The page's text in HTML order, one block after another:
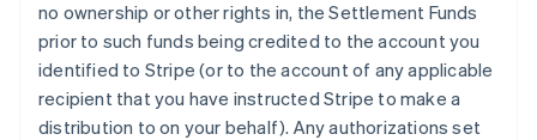
no ownership or other rights in, the Settlement Funds
prior to such funds being credited to the account you
identified to Stripe (or to the account of any applicable
recipient that you have instructed Stripe to make a
distribution to on your behalf). Any authorizations set